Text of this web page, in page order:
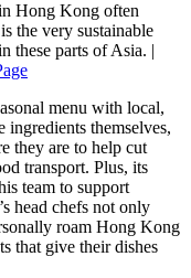
Hong Kong often
the very sustainable
these parts of Asia. |
menu with local,
ingredients themselves,
they are to help cut
transport. Plus, its
team to support
head chefs not only
roam Hong Kong
that give their dishes